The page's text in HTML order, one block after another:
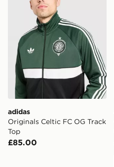
adidas
Originals Celtic FC OG Track
Top
£85.00